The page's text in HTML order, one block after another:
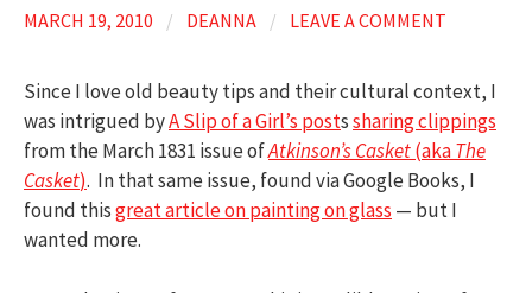
MARCH 19, 2010 / DEANNA / LEAVE A COMMENT
Since I love old beauty tips and their cultural context, I
was intrigued byA Slip of a Girl’s postssharing clippings
from the March 1831 issue ofAtkinson’s Casket(akaThe
Casket). In that same issue, found via Google Books, I
found thisgreat article on painting on glass — but I
wanted more.